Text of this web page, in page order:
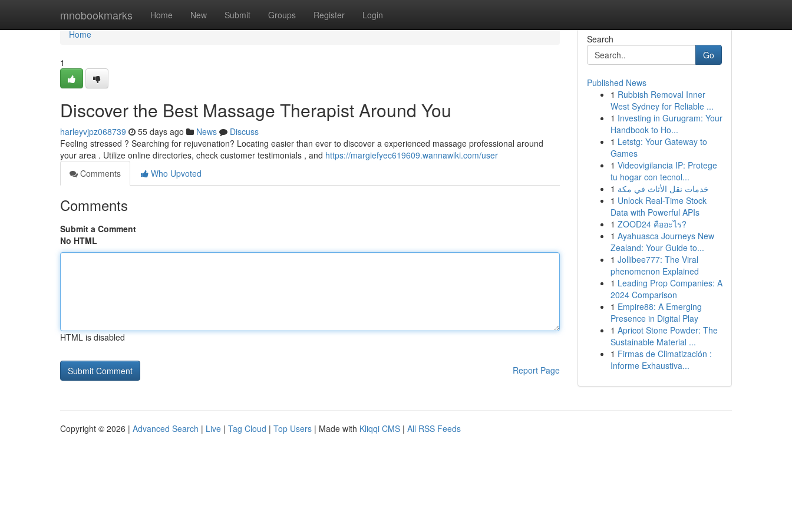
mnobookmarks Home New Submit Groups Register Login
Home
Home
1
Discover the Best Massage Therapist Around You
harleyvjpz068739 55 days ago News
Discuss
Feeling stressed ? Searching for rejuvenation? Locating easier than ever to discover a experienced massage professional around
your area . Utilize online directories, check customer testimonials , and https://margiefyec619609.wannawiki.com/user
Comments
Who Upvoted
Comments
Submit a Comment
No HTML
HTML is disabled
Report Page
Search
Go
Published News
1 Rubbish Removal Inner
West Sydney for Reliable ...
1 Investing in Gurugram: Your
Handbook to Ho...
1 Letstg: Your Gateway to
Games
1 Videovigilancia IP: Protege
tu hogar con tecnol...
1 خدمات نقل الأثاث في مكة
1 Unlock Real-Time Stock
Data with Powerful APIs
1 ZOOD24 คืออะไร?
1 Ayahuasca Journeys New
Zealand: Your Guide to...
1 Jollibee777: The Viral
phenomenon Explained
1 Leading Prop Companies: A
2024 Comparison
1 Empire88: A Emerging
Presence in Digital Play
1 Apricot Stone Powder: The
Sustainable Material ...
1 Firmas de Climatización :
Informe Exhaustiva...
Copyright © 2026 | Advanced Search | Live | Tag Cloud | Top Users | Made with Kliqqi CMS | All RSS Feeds